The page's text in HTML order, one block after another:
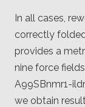
In all cases,
correctly
provides a
nine force
A99SBnmr1-
we obtain